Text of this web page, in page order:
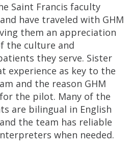
Saint Francis faculty
have traveled with GHM
them an appreciation
the culture and
they serve. Sister
experience as key to the
and the reason GHM
the pilot. Many of the
are bilingual in English
the team has reliable
when needed.